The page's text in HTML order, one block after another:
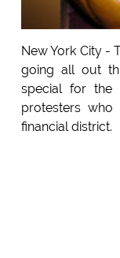
New York City -
going all out
special for the
protesters
financial district.